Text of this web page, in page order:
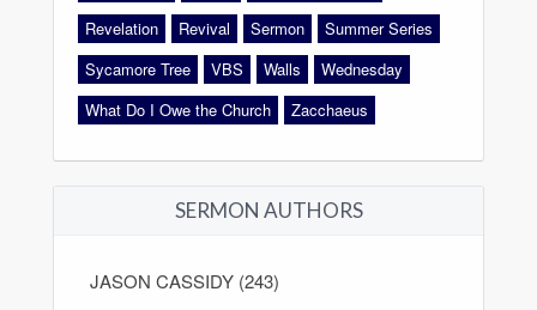
Revelation
Revival Sermon
Summer Series
Sycamore Tree
VBS Walls
Wednesday
What Do I Owe the Church
Zacchaeus
SERMON AUTHORS
JASON CASSIDY (243)